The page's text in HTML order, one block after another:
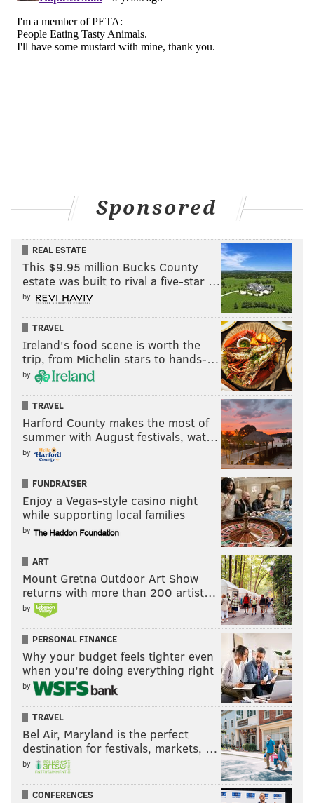
Sponsored
REAL ESTATE
This $9.95 million Bucks County
estate was built to rival a five-star …
by
TRAVEL
Ireland's food scene is worth the
trip, from Michelin stars to hands-…
by
TRAVEL
Harford County makes the most of
summer with August festivals, wat…
by
FUNDRAISER
Enjoy a Vegas-style casino night
while supporting local families
by
ART
Mount Gretna Outdoor Art Show
returns with more than 200 artist…
by
PERSONAL FINANCE
Why your budget feels tighter even
when you’re doing everything right
by
TRAVEL
Bel Air, Maryland is the perfect
destination for festivals, markets, …
by
CONFERENCES